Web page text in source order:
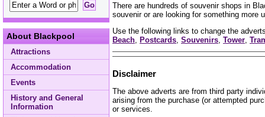
About Blackpool
Attractions
Accommodation
Events
History and General
Information
There are hundreds of souvenir shops in
souvenir or are looking for something more
Use the following links to change the
Beach Postcards Souvenirs Tower
Disclaimer
The above adverts are from third party
arising from the purchase (or attempted
or services.